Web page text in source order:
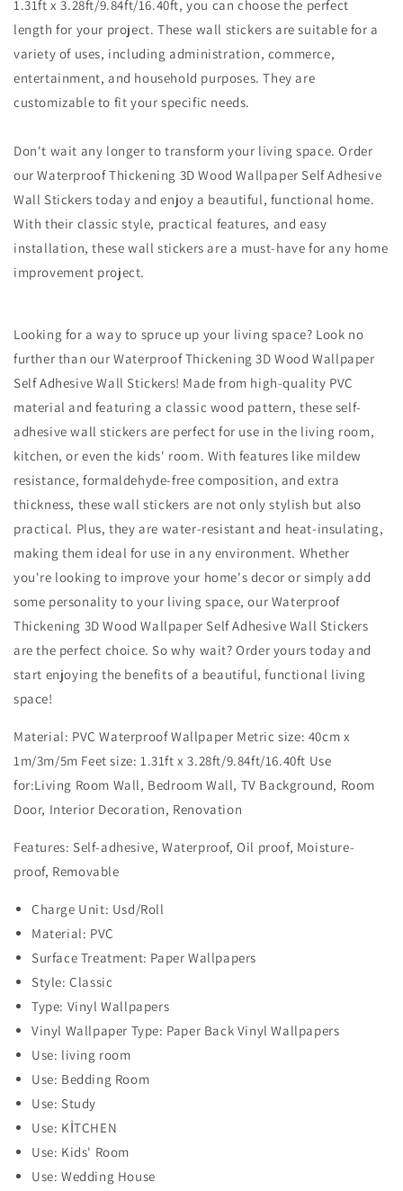
1.31ft x 3.28ft/9.84ft/16.40ft, you can choose the perfect
length for your project. These wall stickers are suitable for a
variety of uses, including administration, commerce,
entertainment, and household purposes. They are
customizable to fit your specific needs.
Don't wait any longer to transform your living space. Order
our Waterproof Thickening 3D Wood Wallpaper Self Adhesive
Wall Stickers today and enjoy a beautiful, functional home.
With their classic style, practical features, and easy
installation, these wall stickers are a must-have for any home
improvement project.
Looking for a way to spruce up your living space? Look no
further than our Waterproof Thickening 3D Wood Wallpaper
Self Adhesive Wall Stickers! Made from high-quality PVC
material and featuring a classic wood pattern, these self-
adhesive wall stickers are perfect for use in the living room,
kitchen, or even the kids' room. With features like mildew
resistance, formaldehyde-free composition, and extra
thickness, these wall stickers are not only stylish but also
practical. Plus, they are water-resistant and heat-insulating,
making them ideal for use in any environment. Whether
you're looking to improve your home's decor or simply add
some personality to your living space, our Waterproof
Thickening 3D Wood Wallpaper Self Adhesive Wall Stickers
are the perfect choice. So why wait? Order yours today and
start enjoying the benefits of a beautiful, functional living
space!
Material: PVC Waterproof Wallpaper Metric size: 40cm x
1m/3m/5m Feet size: 1.31ft x 3.28ft/9.84ft/16.40ft Use
for:Living Room Wall, Bedroom Wall, TV Background, Room
Door, Interior Decoration, Renovation
Features: Self-adhesive, Waterproof, Oil proof, Moisture-
proof, Removable
Charge Unit: Usd/Roll
Material: PVC
Surface Treatment: Paper Wallpapers
Style: Classic
Type: Vinyl Wallpapers
Vinyl Wallpaper Type: Paper Back Vinyl Wallpapers
Use: living room
Use: Bedding Room
Use: Study
Use: KİTCHEN
Use: Kids' Room
Use: Wedding House